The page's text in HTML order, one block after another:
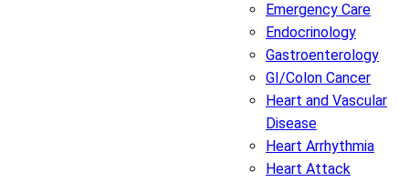
Emergency Care
Endocrinology
Gastroenterology
GI/Colon Cancer
Heart and Vascular
Disease
Heart Arrhythmia
Heart Attack